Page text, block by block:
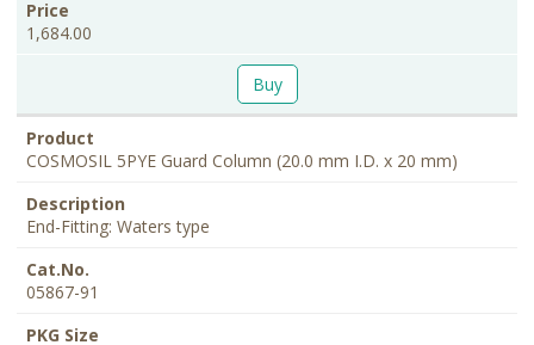
1,684.00
Buy
COSMOSIL 5PYE Guard Column (20.0 mm I.D. x 20 mm)
End-Fitting: Waters type
05867-91